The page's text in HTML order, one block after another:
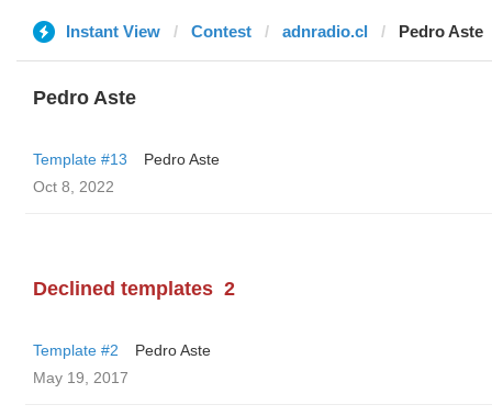
Instant View Contest adnradio.cl Pedro Aste
Pedro Aste
Template #13
Pedro Aste
Oct 8, 2022
Declined templates 2
Template #2
Pedro Aste
May 19, 2017